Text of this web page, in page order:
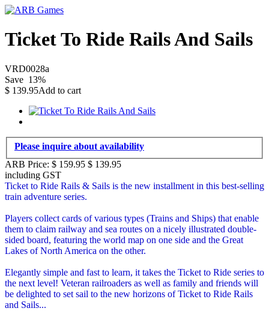
Ticket To Ride Rails And Sails
VRD0028a
Save 13%
$ 139.95Add to cart
Please inquire about availability
ARB Price: $ 159.95 $ 139.95
including GST
Ticket to Ride Rails & Sails is the new installment in this best-selling
train adventure series.
Players collect cards of various types (Trains and Ships) that enable
them to claim railway and sea routes on a nicely illustrated double-
sided board, featuring the world map on one side and the Great
Lakes of North America on the other.
Elegantly simple and fast to learn, it takes the Ticket to Ride series to
the next level! Veteran railroaders as well as family and friends will
be delighted to set sail to the new horizons of Ticket to Ride Rails
and Sails...